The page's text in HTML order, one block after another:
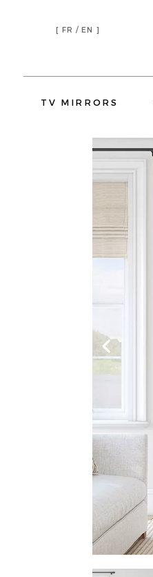
[ FR /EN ]
RESIDENTIAL
TV MIRRORS
TV MIRRORS LIVING ROOM
OVERMANTELS